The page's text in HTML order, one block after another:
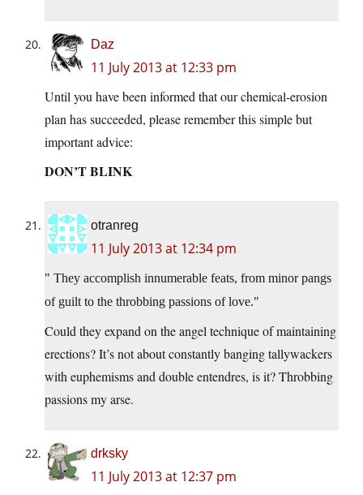
Daz
11 July 2013 at 12:33 pm
Until you have been informed that our chemical-erosion
plan has succeeded, please remember this simple but
important advice:
DON’T BLINK
otranreg
11 July 2013 at 12:34 pm
They accomplish innumerable feats, from minor pangs
of guilt to the throbbing passions of love.
Could they expand on the angel technique of maintaining
erections? It’s not about constantly banging tallywackers
with euphemisms and double entendres, is it? Throbbing
passions my arse.
drksky
11 July 2013 at 12:37 pm